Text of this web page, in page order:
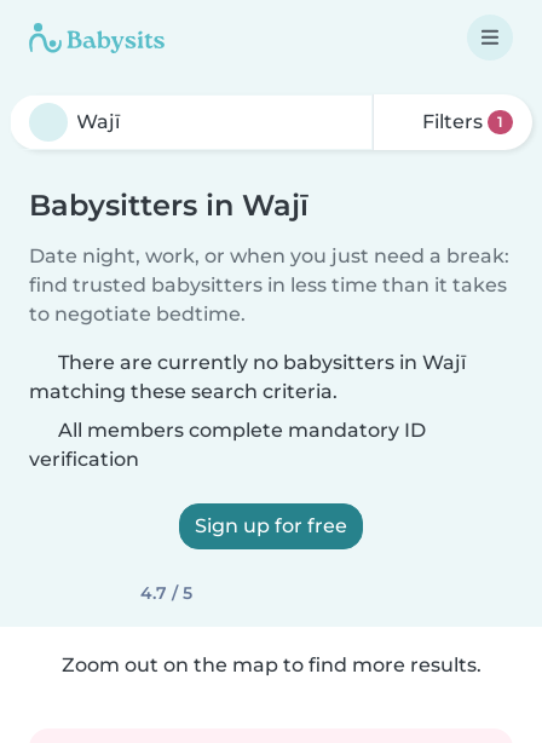
Filters 1
Babysitters in Wajī
Date night, work, or when you just need a break:
find trusted babysitters in less time than it takes
to negotiate bedtime.
There are currently no babysitters in Wajī
matching these search criteria.
All members complete mandatory ID
verification
Sign up for free
4.7 / 5
Zoom out on the map to find more results.